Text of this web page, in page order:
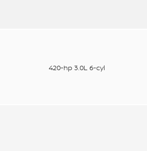
420-hp 3.0L 6-cyl